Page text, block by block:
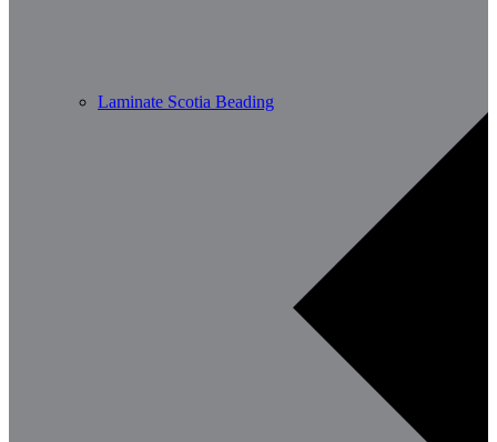
Laminate Scotia Beading